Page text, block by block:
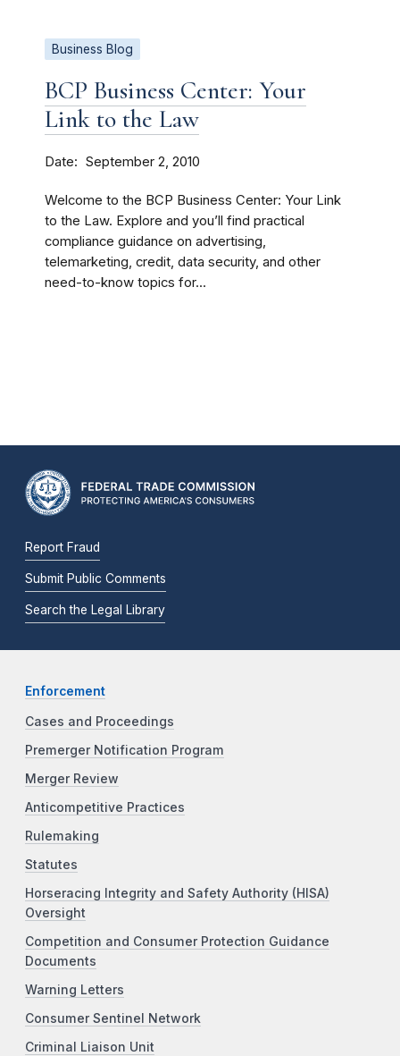
Business Blog
BCP Business Center: Your
Link to the Law
Date September 2, 2010
Welcome to the BCP Business Center: Your Link
to the Law. Explore and you’ll find practical
compliance guidance on advertising,
telemarketing, credit, data security, and other
need-to-know topics for...
Report Fraud
Submit Public Comments
Search the Legal Library
Enforcement
Cases and Proceedings
Premerger Notification Program
Merger Review
Anticompetitive Practices
Rulemaking
Statutes
Horseracing Integrity and Safety Authority (HISA)
Oversight
Competition and Consumer Protection Guidance
Documents
Warning Letters
Consumer Sentinel Network
Criminal Liaison Unit